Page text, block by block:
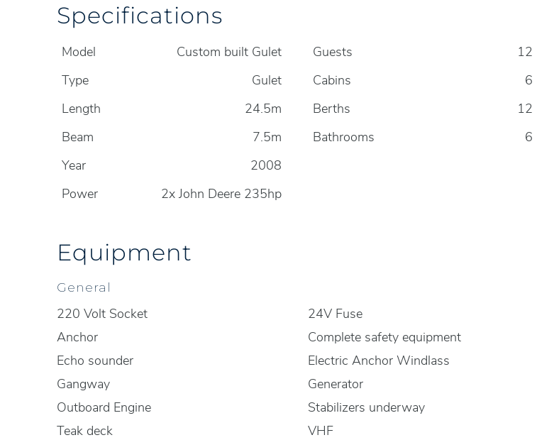
Specifications
Model
Custom built Gulet
Type
Gulet
Length
24.5m
Beam
7.5m
Year
2008
Power
2x John Deere 235hp
Guests
12
Cabins
6
Berths
12
Bathrooms
6
Equipment
General
220 Volt Socket
24V Fuse
Anchor
Complete safety equipment
Echo sounder
Electric Anchor Windlass
Gangway
Generator
Outboard Engine
Stabilizers underway
Teak deck
VHF